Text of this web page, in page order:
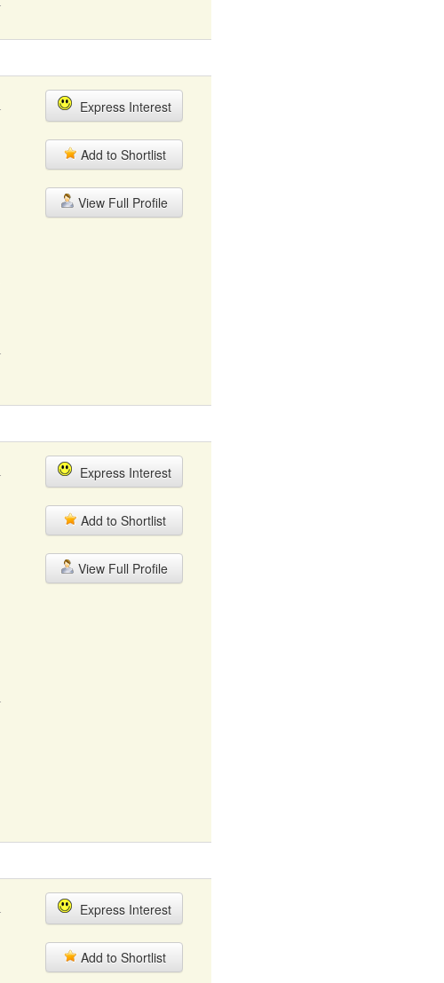
Express Interest
Add to Shortlist
View Full Profile
Express Interest
Add to Shortlist
View Full Profile
Express Interest
Add to Shortlist